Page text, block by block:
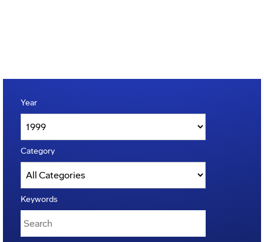
Year
Category
Keywords